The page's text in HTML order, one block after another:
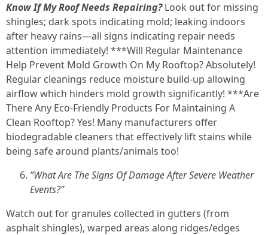
Know If My Roof Needs Repairing?Look out for missing
shingles; dark spots indicating mold; leaking indoors
after heavy rains—all signs indicating repair needs
attention immediately! ***Will Regular Maintenance
Help Prevent Mold Growth On My Rooftop? Absolutely!
Regular cleanings reduce moisture build-up allowing
airflow which hinders mold growth significantly! ***Are
There Any Eco-Friendly Products For Maintaining A
Clean Rooftop? Yes! Many manufacturers offer
biodegradable cleaners that effectively lift stains while
being safe around plants/animals too!
”What Are The Signs Of Damage After Severe Weather
Events?”
Watch out for granules collected in gutters (from
asphalt shingles), warped areas along ridges/edges